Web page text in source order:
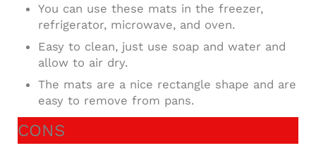
You can use these mats in the freezer,
refrigerator, microwave, and oven.
Easy to clean, just use soap and water and
allow to air dry.
The mats are a nice rectangle shape and are
easy to remove from pans.
CONS